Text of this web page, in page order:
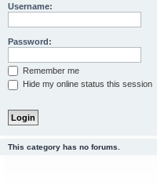
Username:
Password:
Remember me
Hide my online status this session
This category has no forums.